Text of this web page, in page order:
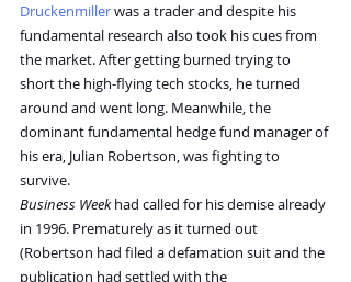
Druckenmiller was a trader and despite his
fundamental research also took his cues from
the market. After getting burned trying to
short the high-flying tech stocks, he turned
around and went long. Meanwhile, the
dominant fundamental hedge fund manager of
his era, Julian Robertson, was fighting to
survive.
Business Week had called for his demise already
in 1996. Prematurely as it turned out
(Robertson had filed a defamation suit and the
publication had settled with the